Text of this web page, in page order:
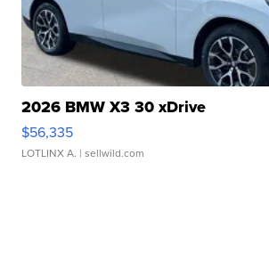
2026 BMW X3 30 xDrive
$56,335
LOTLINX A. | sellwild.com